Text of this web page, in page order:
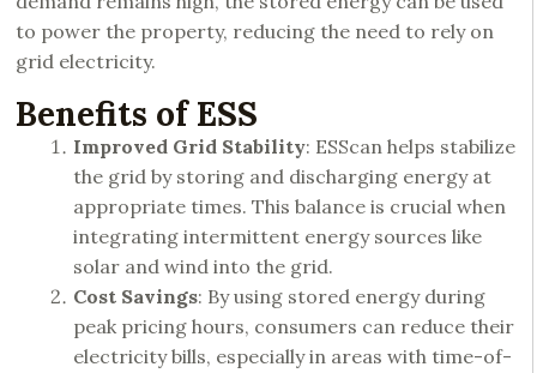
to power the property, reducing the need to rely on
grid electricity.
Benefits of ESS
Improved Grid Stability: ESScan helps stabilize
the grid by storing and discharging energy at
appropriate times. This balance is crucial when
integrating intermittent energy sources like
solar and wind into the grid.
Cost Savings: By using stored energy during
peak pricing hours, consumers can reduce their
electricity bills, especially in areas with time-of-